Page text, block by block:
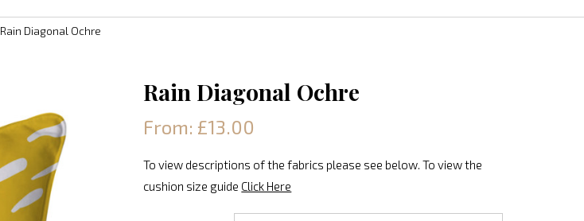
Rain Diagonal Ochre
Rain Diagonal Ochre
From: £13.00
To view descriptions of the fabrics please see below. To view the
cushion size guide Click Here